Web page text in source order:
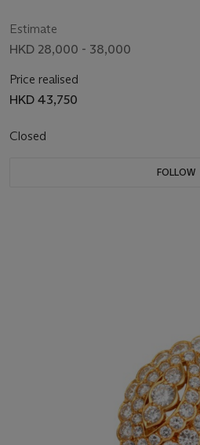
Estimate
HKD 28,000 - 38,000
Price realised
HKD 43,750
Closed
FOLLOW